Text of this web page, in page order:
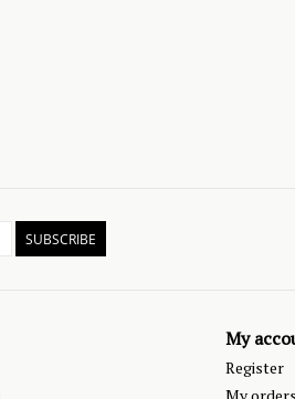
SUBSCRIBE
My
Register